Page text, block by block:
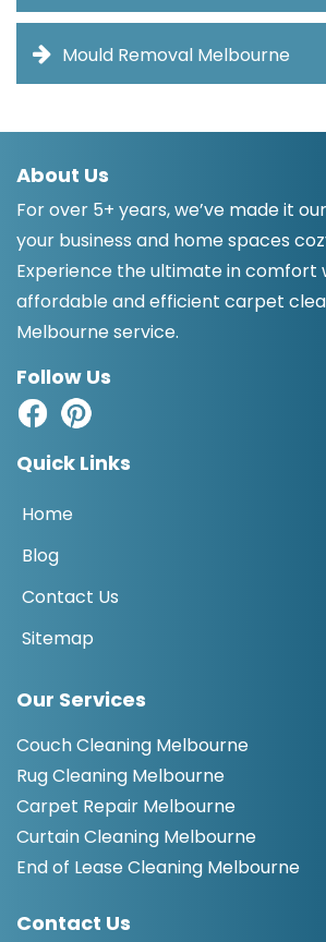
Mould Removal Melbourne
About Us
For over 5+ years, we’ve made it
your business and home spaces
Experience the ultimate in comfort
affordable and efficient carpet
Melbourne service.
Follow Us
Quick Links
Home
Blog
Contact Us
Sitemap
Our Services
Couch Cleaning Melbourne
Rug Cleaning Melbourne
Carpet Repair Melbourne
Curtain Cleaning Melbourne
End of Lease Cleaning Melbourne
Contact Us